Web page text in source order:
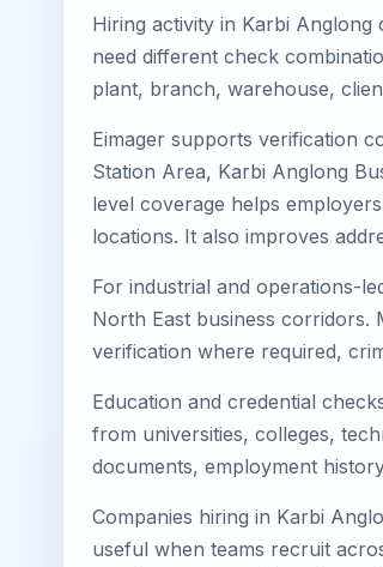
Hiring activity in Karbi
need different check
plant, branch, warehouse,
Eimager supports verification
Station Area, Karbi Anglong
level coverage helps
locations. It also improves
For industrial and operations-
North East business corridors.
verification where required,
Education and credential
from universities, colleges,
documents, employment
Companies hiring in Karbi
useful when teams recruit